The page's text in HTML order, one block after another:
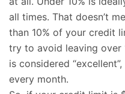
all times. That doesn’t
than 10% of your credit
try to avoid leaving over
is considered
every month.